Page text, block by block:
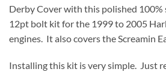
Derby Cover with this polished 100%
12pt bolt kit for the 1999 to 2005
engines. It also covers the Screamin
Installing this kit is very simple. Just